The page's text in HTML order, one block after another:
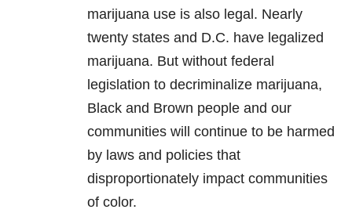
marijuana use is also legal. Nearly
twenty states and D.C. have legalized
marijuana. But without federal
legislation to decriminalize marijuana,
Black and Brown people and our
communities will continue to be harmed
by laws and policies that
disproportionately impact communities
of color.